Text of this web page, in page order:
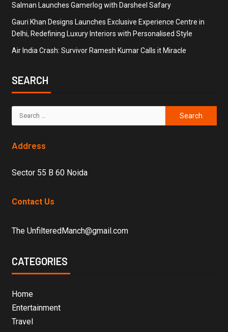
Salman Launches Gamerlog with Darsheel Safary
Gauri Khan Designs Launches Exclusive Experience Centre in
Delhi, Redefining Luxury Interiors with Personalised Style
Air India Crash: Survivor Ramesh Kumar Calls it Miracle
SEARCH
Address
Sector 55 B 60 Noida
Contact Us
The UnfilteredManch@gmail.com
CATEGORIES
Home
Entertainment
Travel